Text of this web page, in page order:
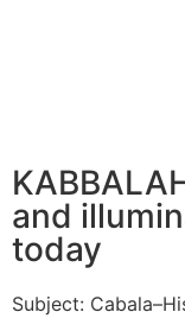
and
today
Subject: